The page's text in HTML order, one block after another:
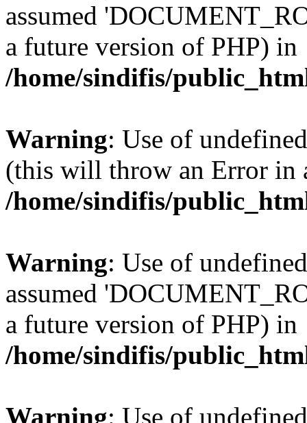
assumed
a future version of PHP) in
/home/sindifis/
Warning: Use of
(this will throw an Error in
/home/sindifis/
Warning: Use of
assumed
a future version of PHP) in
/home/sindifis/
Warning: Use of